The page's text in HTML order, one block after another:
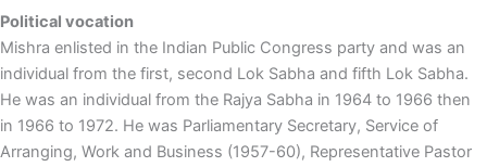
Political vocation
Mishra enlisted in the Indian Public Congress party and was an
individual from the first, second Lok Sabha and fifth Lok Sabha.
He was an individual from the Rajya Sabha in 1964 to 1966 then
in 1966 to 1972. He was Parliamentary Secretary, Service of
Arranging, Work and Business (1957-60), Representative Pastor